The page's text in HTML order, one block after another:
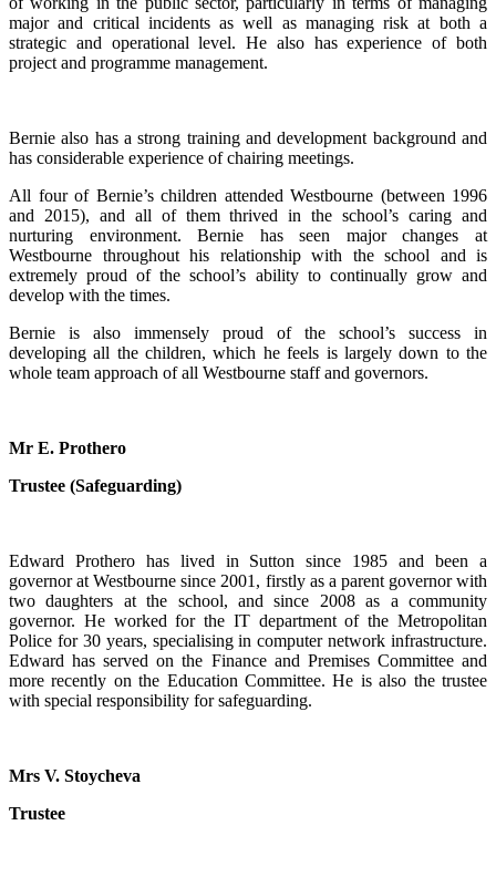
major and critical incidents as well as managing risk at both a
strategic and operational level. He also has experience of both
project and programme management.
Bernie also has a strong training and development background and
has considerable experience of chairing meetings.
All four of Bernie’s children attended Westbourne (between 1996
and 2015), and all of them thrived in the school’s caring and
nurturing environment. Bernie has seen major changes at
Westbourne throughout his relationship with the school and is
extremely proud of the school’s ability to continually grow and
develop with the times.
Bernie is also immensely proud of the school’s success in
developing all the children, which he feels is largely down to the
whole team approach of all Westbourne staff and governors.
Mr E. Prothero
Trustee (Safeguarding)
Edward Prothero has lived in Sutton since 1985 and been a
governor at Westbourne since 2001, firstly as a parent governor with
two daughters at the school, and since 2008 as a community
governor. He worked for the IT department of the Metropolitan
Police for 30 years, specialising in computer network infrastructure.
Edward has served on the Finance and Premises Committee and
more recently on the Education Committee. He is also the trustee
with special responsibility for safeguarding.
Mrs V. Stoycheva
Trustee